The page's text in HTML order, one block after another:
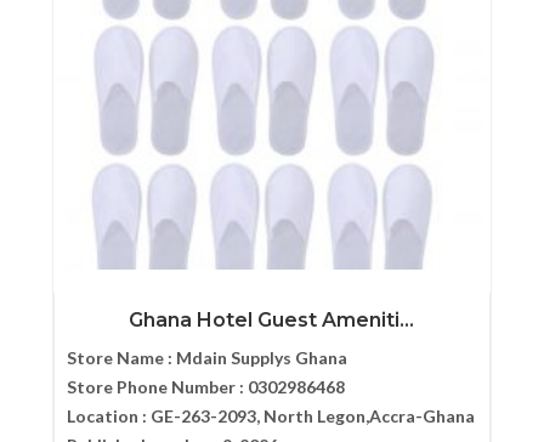
Ghana Hotel Guest Ameniti...
Store Name : Mdain Supplys Ghana
Store Phone Number : 0302986468
Location : GE-263-2093, North Legon,Accra-Ghana